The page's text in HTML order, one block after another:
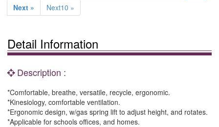
Next »
Next10 »
Detail Information
Description :
*Comfortable, breathe, versatile, recycle, ergonomic.
*Kinesiology, comfortable ventilation.
*Ergonomic design, w/gas spring lift to adjust height, and rotates.
*Applicable for schools offices, and homes.